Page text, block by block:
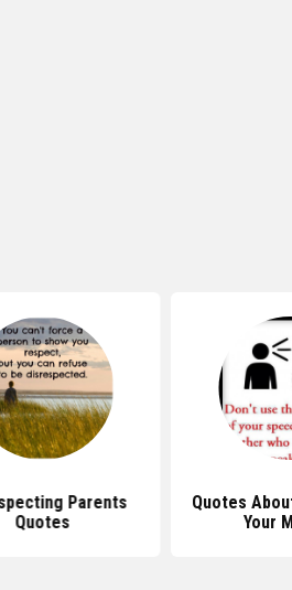
Parents
Quotes
Quotes
Your